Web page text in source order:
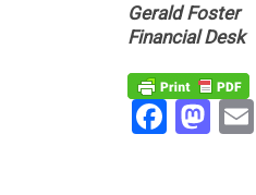
Gerald Foster
Financial Desk